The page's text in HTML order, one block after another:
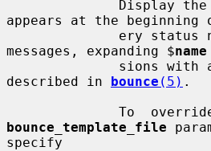
appears at the
messages, expanding $name
described in bounce (5) .
bounce_template_file
specify